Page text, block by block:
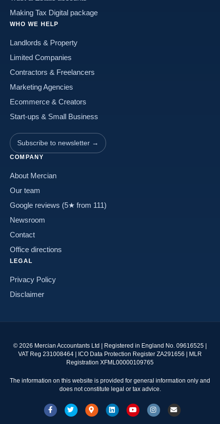
Making Tax Digital package
WHO WE HELP
Landlords & Property
Limited Companies
Contractors & Freelancers
Marketing Agencies
Ecommerce & Creators
Start-ups & Small Business
Subscribe to newsletter →
COMPANY
About Mercian
Our team
Google reviews (5★ from 111)
Newsroom
Contact
Office directions
LEGAL
Privacy Policy
Disclaimer
© 2026 Mercian Accountants Ltd | Registered in England No. 09616525 |
VAT Reg 231008464 | ICO Data Protection Register ZA291656 | MLR
Registration XFML00000109765
The information on this website is provided for general information only and
does not constitute legal or tax advice.
FacebookTwitterGoogle-maps
LinkedinYoutubeInstagramEmail